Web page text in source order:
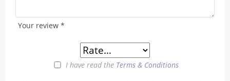
Your review *
I have read the Terms & Conditions